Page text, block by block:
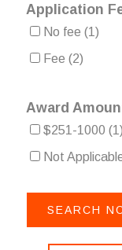
Application
No fee (1)
Fee (2)
Award
$251-1000 (1)
Not